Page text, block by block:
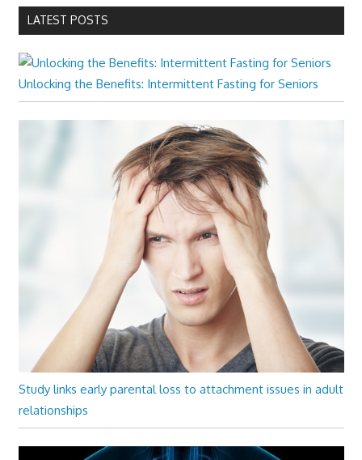
LATEST POSTS
Unlocking the Benefits: Intermittent Fasting for Seniors
Study links early parental loss to attachment issues in adult
relationships